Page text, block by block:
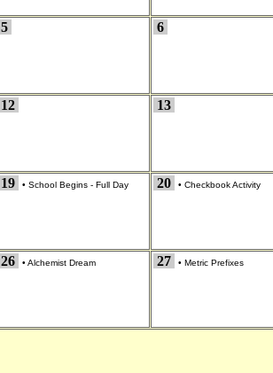
5 6
12 13
19 • School Begins - Full Day 20 • Checkbook Activity
26 • Alchemist Dream 27 • Metric Prefixes